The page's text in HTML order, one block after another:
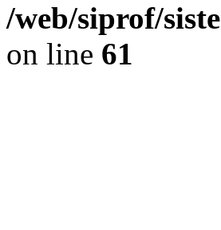
/web/siprof/
on line 61